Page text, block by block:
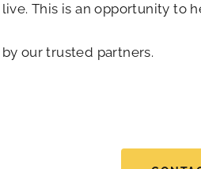
This is an opportunity
our trusted partners.